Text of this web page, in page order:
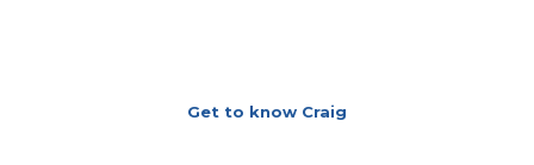
Get to know Craig